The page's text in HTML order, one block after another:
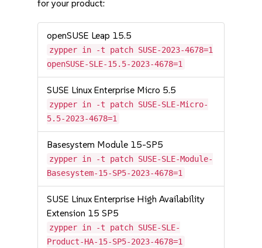
for your product:
openSUSE Leap 15.5
zypper in -t patch SUSE-2023-4678=1
openSUSE-SLE-15.5-2023-4678=1
SUSE Linux Enterprise Micro 5.5
zypper in -t patch SUSE-SLE-Micro-
5.5-2023-4678=1
Basesystem Module 15-SP5
zypper in -t patch SUSE-SLE-Module-
Basesystem-15-SP5-2023-4678=1
SUSE Linux Enterprise High Availability
Extension 15 SP5
zypper in -t patch SUSE-SLE-
Product-HA-15-SP5-2023-4678=1